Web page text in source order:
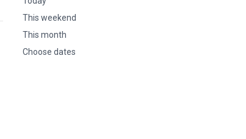
This weekend
This month
Choose dates